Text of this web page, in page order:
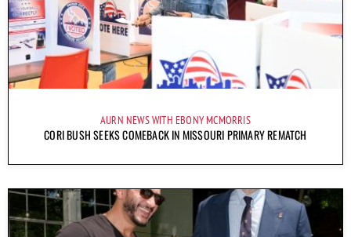
AURN NEWS WITH EBONY MCMORRIS
CORI BUSH SEEKS COMEBACK IN MISSOURI PRIMARY REMATCH